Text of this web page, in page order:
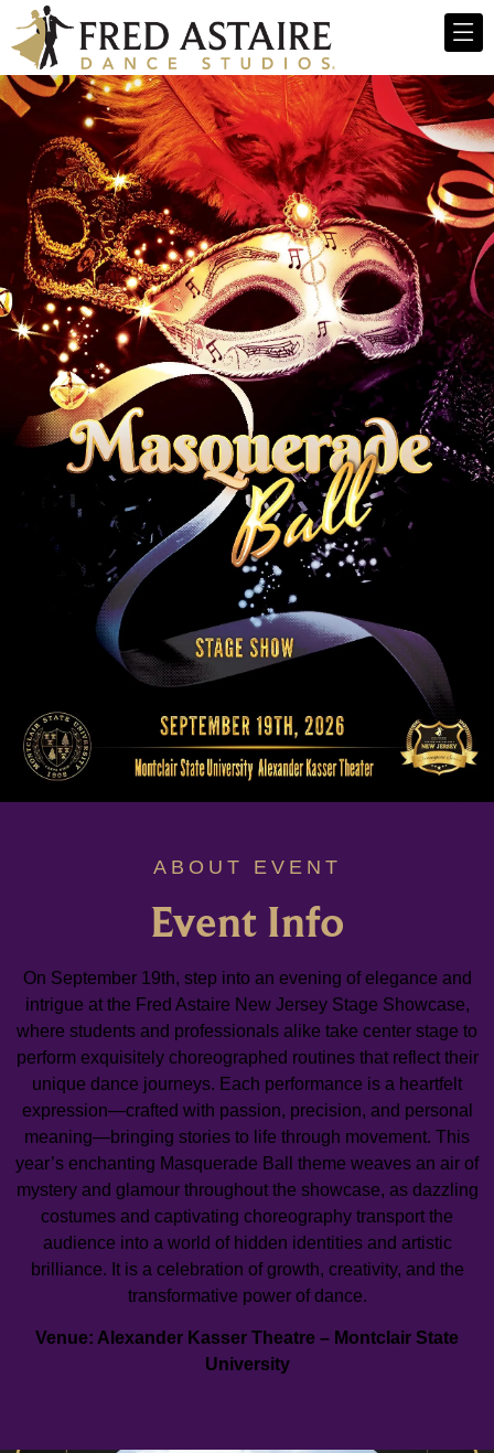
ABOUT EVENT
Event Info
On September 19th, step into an evening of elegance and
intrigue at the Fred Astaire New Jersey Stage Showcase,
where students and professionals alike take center stage to
perform exquisitely choreographed routines that reflect their
unique dance journeys. Each performance is a heartfelt
expression—crafted with passion, precision, and personal
meaning—bringing stories to life through movement. This
year’s enchanting Masquerade Ball theme weaves an air of
mystery and glamour throughout the showcase, as dazzling
costumes and captivating choreography transport the
audience into a world of hidden identities and artistic
brilliance. It is a celebration of growth, creativity, and the
transformative power of dance.
Venue: Alexander Kasser Theatre – Montclair State
University